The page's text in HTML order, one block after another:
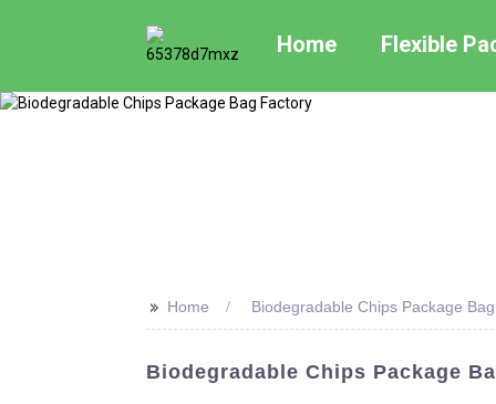
Home Flexible
>> Home Biodegradable Chips Package
Biodegradable Chips Package